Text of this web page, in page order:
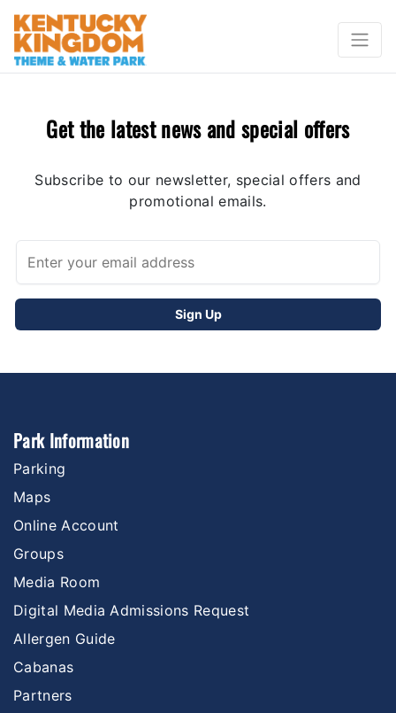
Get the latest news and special offers
Subscribe to our newsletter, special offers and
promotional emails.
Park Information
Parking
Maps
Online Account
Groups
Media Room
Digital Media Admissions Request
Allergen Guide
Cabanas
Partners